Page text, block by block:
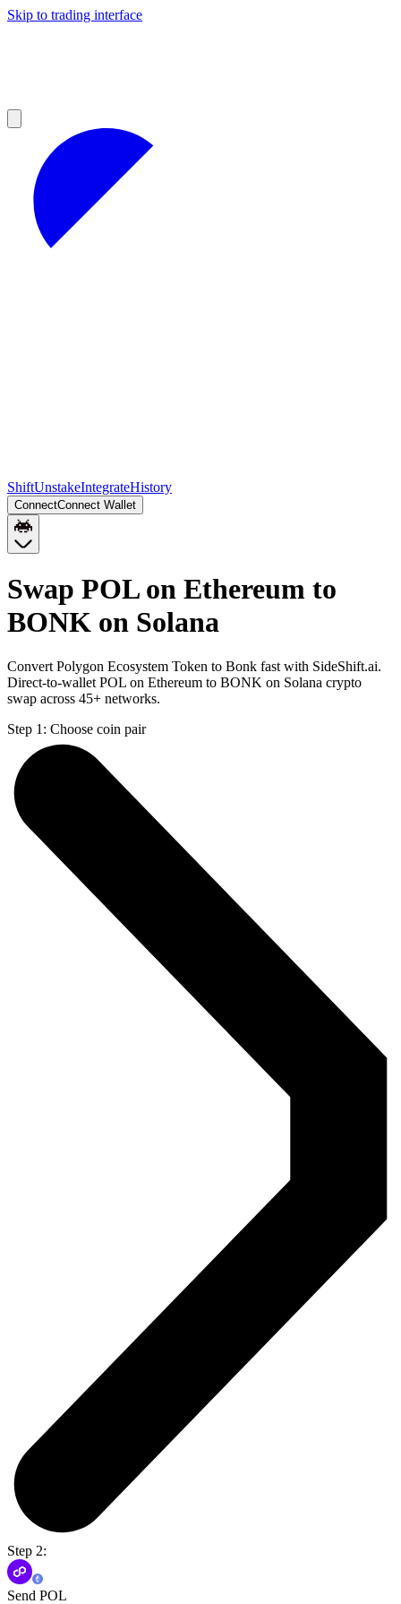
Skip to trading interface
ShiftUnstakeIntegrateHistory
ConnectConnect Wallet
Swap POL on Ethereum to
BONK on Solana
Convert Polygon Ecosystem Token to Bonk fast with SideShift.ai.
Direct-to-wallet POL on Ethereum to BONK on Solana crypto
swap across 45+ networks.
Step 1: Choose coin pair
Step 2:
Send POL